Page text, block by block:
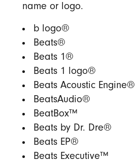
name or logo.
b logo®
Beats®
Beats 1®
Beats 1 logo®
Beats Acoustic Engine®
BeatsAudio®
BeatBox™
Beats by Dr. Dre®
Beats EP®
Beats Executive™